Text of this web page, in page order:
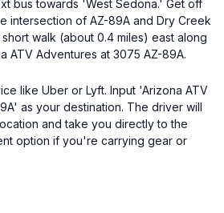
bus towards 'West Sedona.' Get off
intersection of AZ-89A and Dry Creek
walk (about 0.4 miles) east along
ATV Adventures at 3075 AZ-89A.
like Uber or Lyft. Input 'Arizona ATV
as your destination. The driver will
and take you directly to the
option if you're carrying gear or